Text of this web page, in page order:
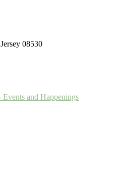
08530